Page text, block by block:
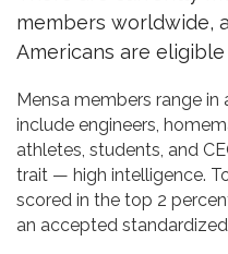
members worldwide,
Americans are
Mensa members range
include engineers,
athletes, students, and
trait — high intelligence.
scored in the top 2
an accepted